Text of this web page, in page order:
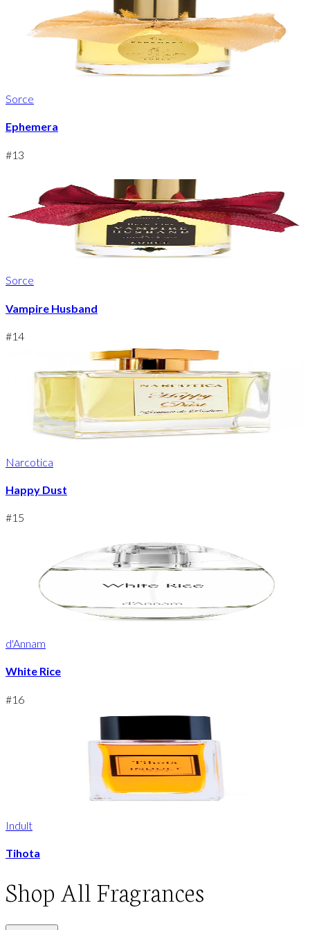
Sorce
Ephemera
#13
Sorce
Vampire Husband
#14
Narcotica
Happy Dust
#15
d'Annam
White Rice
#16
Indult
Tihota
Shop All Fragrances